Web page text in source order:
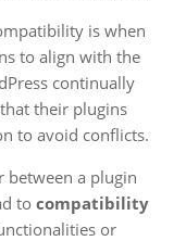
is when
to align with the
continually
their plugins
to avoid conflicts.
between a plugin
to compatibility
or